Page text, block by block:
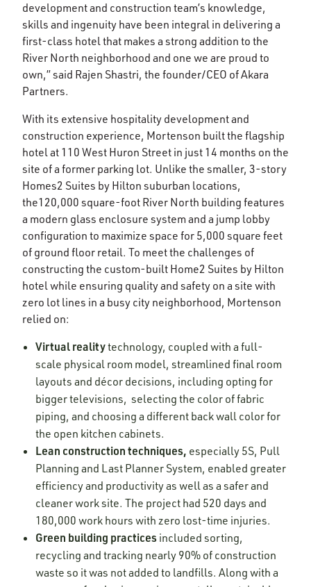
development and construction team’s knowledge,
skills and ingenuity have been integral in delivering a
first-class hotel that makes a strong addition to the
River North neighborhood and one we are proud to
own,” said Rajen Shastri, the founder/CEO of Akara
Partners.
With its extensive hospitality development and
construction experience, Mortenson built the flagship
hotel at 110 West Huron Street in just 14 months on the
site of a former parking lot. Unlike the smaller, 3-story
Homes2 Suites by Hilton suburban locations,
the120,000 square-foot River North building features
a modern glass enclosure system and a jump lobby
configuration to maximize space for 5,000 square feet
of ground floor retail. To meet the challenges of
constructing the custom-built Home2 Suites by Hilton
hotel while ensuring quality and safety on a site with
zero lot lines in a busy city neighborhood, Mortenson
relied on:
Virtual realitytechnology, coupled with a full-
scale physical room model, streamlined final room
layouts and décor decisions, including opting for
bigger televisions, selecting the color of fabric
piping, and choosing a different back wall color for
the open kitchen cabinets.
Lean construction techniques, especially 5S, Pull
Planning and Last Planner System, enabled greater
efficiency and productivity as well as a safer and
cleaner work site. The project had 520 days and
180,000 work hours with zero lost-time injuries.
Green building practices includedsorting,
recycling and tracking nearly 90% of construction
waste so it was not added to landfills. Along with a